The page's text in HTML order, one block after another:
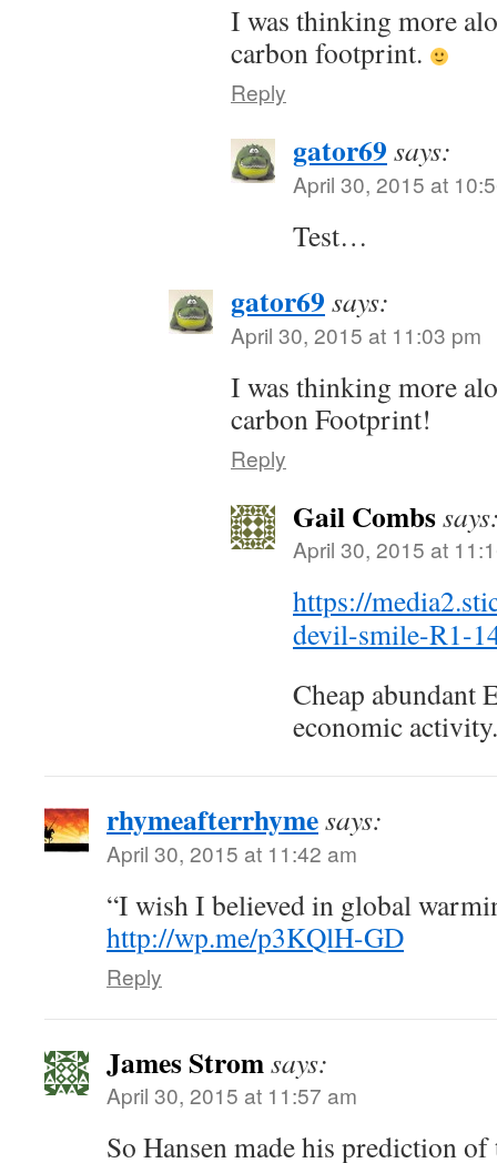
I was thinking more
carbon footprint.
Reply
gator69 says:
April 30, 2015 at
Test…
gator69 says:
April 30, 2015 at 11:03 pm
I was thinking more
carbon Footprint!
Reply
Gail Combs
April 30, 2015 at
https://
devil-smile-R1-
Cheap abundant
economic activity.
rhymeafterrhymesays:
April 30, 2015 at 11:42 am
“I wish I believed in global
http://wp.me/p3KQlH-GD
Reply
James Stromsays:
April 30, 2015 at 11:57 am
So Hansen made his prediction